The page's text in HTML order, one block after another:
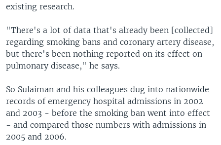
existing research.
"There's a lot of data that's already been [collected]
regarding smoking bans and coronary artery disease,
but there's been nothing reported on its effect on
pulmonary disease," he says.
So Sulaiman and his colleagues dug into nationwide
records of emergency hospital admissions in 2002
and 2003 - before the smoking ban went into effect
- and compared those numbers with admissions in
2005 and 2006.